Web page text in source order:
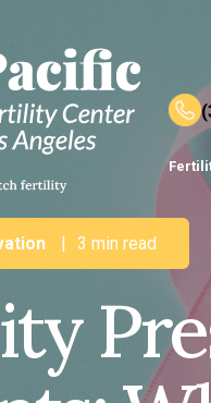
| 3 min read